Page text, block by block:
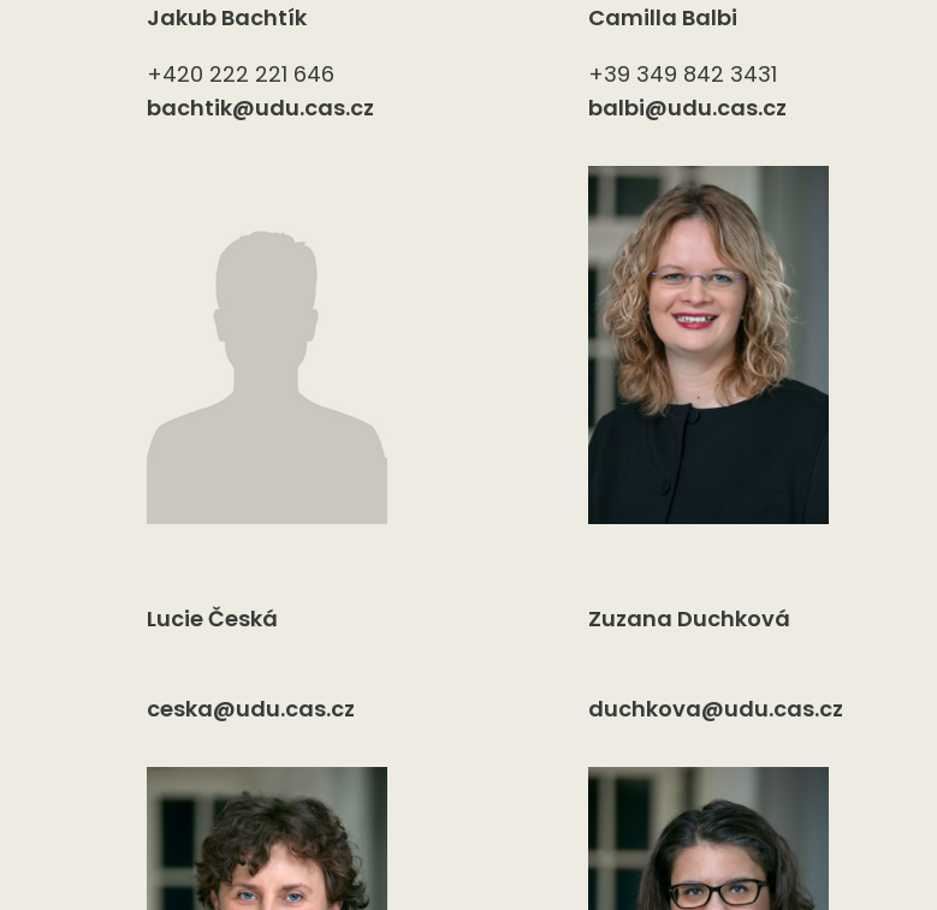
Jakub Bachtík
+420 222 221 646
bachtik@udu.cas.cz
Camilla Balbi
+39 349 842 3431
balbi@udu.cas.cz
Lucie Česká
ceska@udu.cas.cz
Zuzana Duchková
duchkova@udu.cas.cz